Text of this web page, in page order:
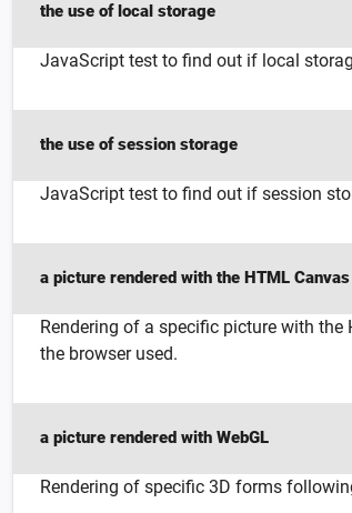
the use of local storage
JavaScript test to find out if local
the use of session storage
JavaScript test to find out if session
a picture rendered with the HTML
Rendering of a specific picture with
the browser used.
a picture rendered with WebGL
Rendering of specific 3D forms